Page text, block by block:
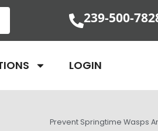
239-500-
LOGIN
Prevent Springtime Wasps